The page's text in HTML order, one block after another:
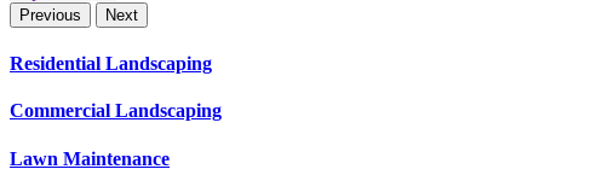
Previous Next
Residential Landscaping
Commercial Landscaping
Lawn Maintenance